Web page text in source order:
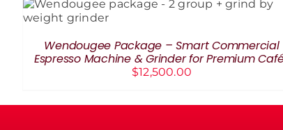
ADD TO CART
Wendougee Package – Smart Commercial
Espresso Machine & Grinder for Premium
$12,500.00